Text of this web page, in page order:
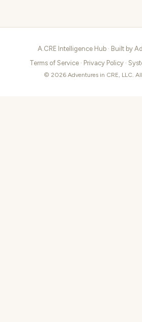
A.CRE Intelligence Hub · Built by
Terms of Service· Privacy Policy·
© 2026 Adventures in CRE, LLC.